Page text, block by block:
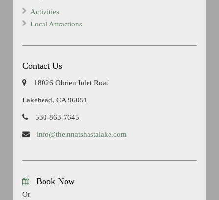
Activities
Local Attractions
Contact Us
18026 Obrien Inlet Road
Lakehead, CA 96051
530-863-7645
info@theinnatshastalake.com
Book Now
Or